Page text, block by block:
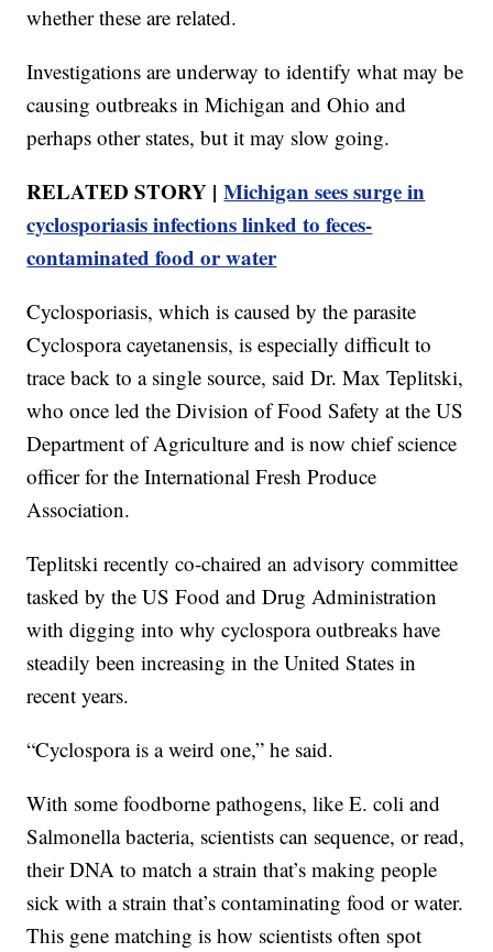
whether these are related.
Investigations are underway to identify what may be
causing outbreaks in Michigan and Ohio and
perhaps other states, but it may slow going.
RELATED STORY |Michigan sees surge in
cyclosporiasis infections linked to feces-
contaminated food or water
Cyclosporiasis, which is caused by the parasite
Cyclospora cayetanensis, is especially difficult to
trace back to a single source, said Dr. Max Teplitski,
who once led the Division of Food Safety at the US
Department of Agriculture and is now chief science
officer for the International Fresh Produce
Association.
Teplitski recently co-chaired an advisory committee
tasked by the US Food and Drug Administration
with digging into why cyclospora outbreaks have
steadily been increasing in the United States in
recent years.
“Cyclospora is a weird one,” he said.
With some foodborne pathogens, like E. coli and
Salmonella bacteria, scientists can sequence, or read,
their DNA to match a strain that’s making people
sick with a strain that’s contaminating food or water.
This gene matching is how scientists often spot